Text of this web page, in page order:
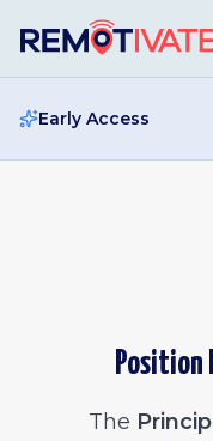
Early Access
Position
The